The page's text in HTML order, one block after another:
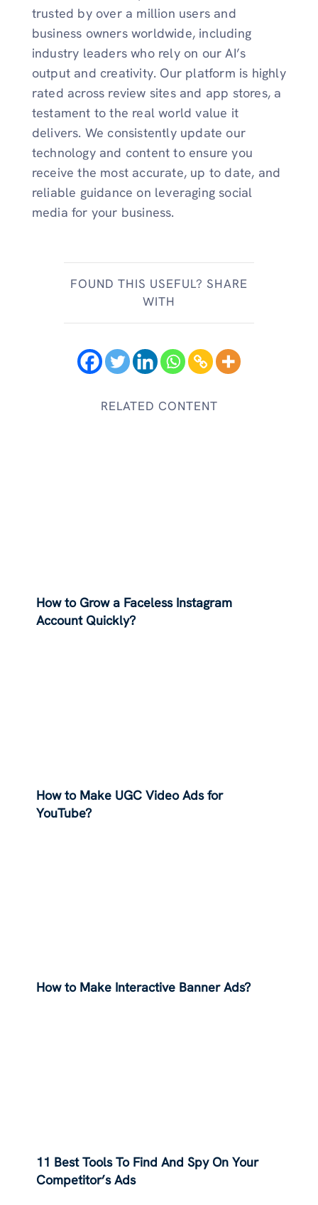
trusted by over a million users and
business owners worldwide, including
industry leaders who rely on our AI’s
output and creativity. Our platform is highly
rated across review sites and app stores, a
testament to the real world value it
delivers. We consistently update our
technology and content to ensure you
receive the most accurate, up to date, and
reliable guidance on leveraging social
media for your business.
FOUND THIS USEFUL? SHARE
WITH
RELATED CONTENT
How to Grow a Faceless Instagram
Account Quickly?
How to Make UGC Video Ads for
YouTube?
How to Make Interactive Banner Ads?
11 Best Tools To Find And Spy On Your
Competitor’s Ads